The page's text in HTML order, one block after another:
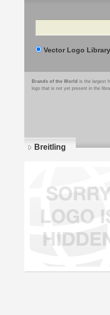
Search
Vector Logo Library
Brands of the World is the largest
logo that is not yet present in the
Breitling